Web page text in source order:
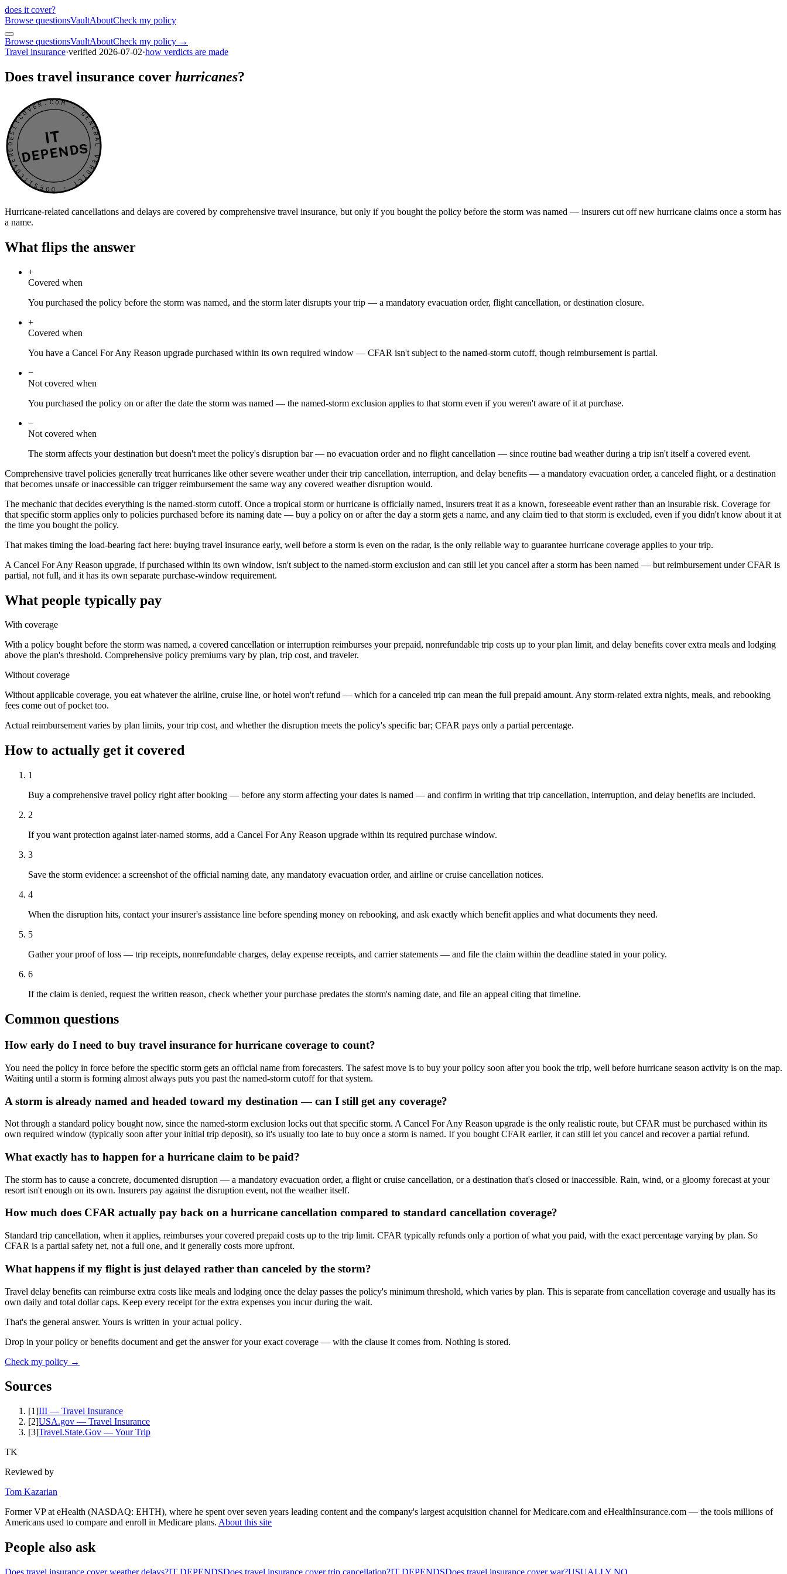
does it cover?
Browse questionsVaultAboutCheck my policy
Browse questionsVaultAboutCheck my policy →
Travel insurance·verified 2026-07-02·how verdicts are made
Does travel insurance cover hurricanes?
DOESITCOVER.COM · GENERAL VERDICT · DOESITCOVER.COM · GENERAL VERDICT ·
IT
DEPENDS
Hurricane-related cancellations and delays are covered by comprehensive travel insurance, but only if you bought the policy before the storm was named — insurers cut off new hurricane claims once a storm has
a name.
What flips the answer
+
Covered when
You purchased the policy before the storm was named, and the storm later disrupts your trip — a mandatory evacuation order, flight cancellation, or destination closure.
+
Covered when
You have a Cancel For Any Reason upgrade purchased within its own required window — CFAR isn't subject to the named-storm cutoff, though reimbursement is partial.
−
Not covered when
You purchased the policy on or after the date the storm was named — the named-storm exclusion applies to that storm even if you weren't aware of it at purchase.
−
Not covered when
The storm affects your destination but doesn't meet the policy's disruption bar — no evacuation order and no flight cancellation — since routine bad weather during a trip isn't itself a covered event.
Comprehensive travel policies generally treat hurricanes like other severe weather under their trip cancellation, interruption, and delay benefits — a mandatory evacuation order, a canceled flight, or a destination
that becomes unsafe or inaccessible can trigger reimbursement the same way any covered weather disruption would.
The mechanic that decides everything is the named-storm cutoff. Once a tropical storm or hurricane is officially named, insurers treat it as a known, foreseeable event rather than an insurable risk. Coverage for
that specific storm applies only to policies purchased before its naming date — buy a policy on or after the day a storm gets a name, and any claim tied to that storm is excluded, even if you didn't know about it at
the time you bought the policy.
That makes timing the load-bearing fact here: buying travel insurance early, well before a storm is even on the radar, is the only reliable way to guarantee hurricane coverage applies to your trip.
A Cancel For Any Reason upgrade, if purchased within its own window, isn't subject to the named-storm exclusion and can still let you cancel after a storm has been named — but reimbursement under CFAR is
partial, not full, and it has its own separate purchase-window requirement.
What people typically pay
With coverage
With a policy bought before the storm was named, a covered cancellation or interruption reimburses your prepaid, nonrefundable trip costs up to your plan limit, and delay benefits cover extra meals and lodging
above the plan's threshold. Comprehensive policy premiums vary by plan, trip cost, and traveler.
Without coverage
Without applicable coverage, you eat whatever the airline, cruise line, or hotel won't refund — which for a canceled trip can mean the full prepaid amount. Any storm-related extra nights, meals, and rebooking
fees come out of pocket too.
Actual reimbursement varies by plan limits, your trip cost, and whether the disruption meets the policy's specific bar; CFAR pays only a partial percentage.
How to actually get it covered
1
Buy a comprehensive travel policy right after booking — before any storm affecting your dates is named — and confirm in writing that trip cancellation, interruption, and delay benefits are included.
2
If you want protection against later-named storms, add a Cancel For Any Reason upgrade within its required purchase window.
3
Save the storm evidence: a screenshot of the official naming date, any mandatory evacuation order, and airline or cruise cancellation notices.
4
When the disruption hits, contact your insurer's assistance line before spending money on rebooking, and ask exactly which benefit applies and what documents they need.
5
Gather your proof of loss — trip receipts, nonrefundable charges, delay expense receipts, and carrier statements — and file the claim within the deadline stated in your policy.
6
If the claim is denied, request the written reason, check whether your purchase predates the storm's naming date, and file an appeal citing that timeline.
Common questions
How early do I need to buy travel insurance for hurricane coverage to count?
You need the policy in force before the specific storm gets an official name from forecasters. The safest move is to buy your policy soon after you book the trip, well before hurricane season activity is on the map.
Waiting until a storm is forming almost always puts you past the named-storm cutoff for that system.
A storm is already named and headed toward my destination — can I still get any coverage?
Not through a standard policy bought now, since the named-storm exclusion locks out that specific storm. A Cancel For Any Reason upgrade is the only realistic route, but CFAR must be purchased within its
own required window (typically soon after your initial trip deposit), so it's usually too late to buy once a storm is named. If you bought CFAR earlier, it can still let you cancel and recover a partial refund.
What exactly has to happen for a hurricane claim to be paid?
The storm has to cause a concrete, documented disruption — a mandatory evacuation order, a flight or cruise cancellation, or a destination that's closed or inaccessible. Rain, wind, or a gloomy forecast at your
resort isn't enough on its own. Insurers pay against the disruption event, not the weather itself.
How much does CFAR actually pay back on a hurricane cancellation compared to standard cancellation coverage?
Standard trip cancellation, when it applies, reimburses your covered prepaid costs up to the trip limit. CFAR typically refunds only a portion of what you paid, with the exact percentage varying by plan. So
CFAR is a partial safety net, not a full one, and it generally costs more upfront.
What happens if my flight is just delayed rather than canceled by the storm?
Travel delay benefits can reimburse extra costs like meals and lodging once the delay passes the policy's minimum threshold, which varies by plan. This is separate from cancellation coverage and usually has its
own daily and total dollar caps. Keep every receipt for the extra expenses you incur during the wait.
That's the general answer. Yours is written in your actual policy.
Drop in your policy or benefits document and get the answer for your exact coverage — with the clause it comes from. Nothing is stored.
Check my policy →
Sources
[1]III — Travel Insurance
[2]USA.gov — Travel Insurance
[3]Travel.State.Gov — Your Trip
TK
Reviewed by
Tom Kazarian
Former VP at eHealth (NASDAQ: EHTH), where he spent over seven years leading content and the company's largest acquisition channel for Medicare.com and eHealthInsurance.com — the tools millions of
Americans used to compare and enroll in Medicare plans. About this site
People also ask